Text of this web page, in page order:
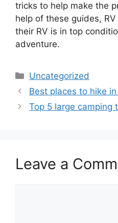
tricks to help make the
help of these guides,
their RV is in top
adventure.
Categories
Uncategorized
Best places to hike
Top 5 large camping
Leave a